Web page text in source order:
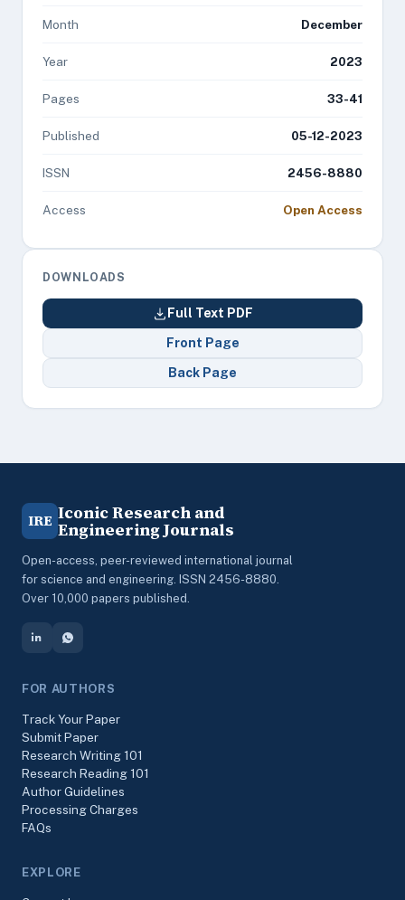
Month December
Year 2023
Pages 33-41
Published 05-12-2023
ISSN 2456-8880
Access Open Access
DOWNLOADS
Full Text PDF
Front Page
Back Page
IRE Iconic Research and
Engineering Journals
Open-access, peer-reviewed international journal
for science and engineering. ISSN 2456-8880.
Over 10,000 papers published.
FOR AUTHORS
Track Your Paper
Submit Paper
Research Writing 101
Research Reading 101
Author Guidelines
Processing Charges
FAQs
EXPLORE